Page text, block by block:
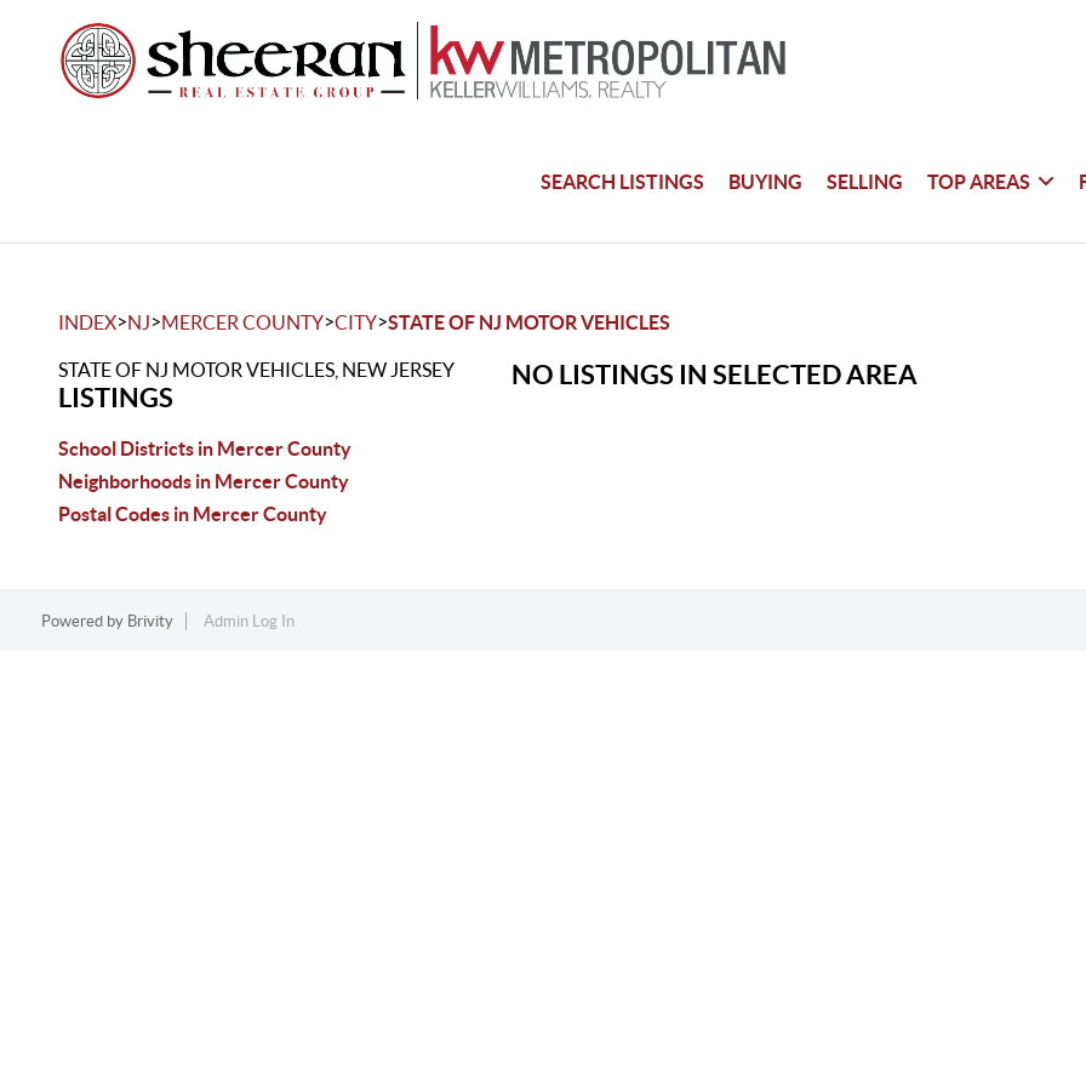
SEARCH LISTINGS BUYING SELLING TOP AREAS
INDEX>NJ>MERCER COUNTY>CITY>STATE OF NJ MOTOR VEHICLES
STATE OF NJ MOTOR VEHICLES, NEW JERSEY
LISTINGS
School Districts in Mercer County
Neighborhoods in Mercer County
Postal Codes in Mercer County
NO LISTINGS IN SELECTED AREA
Powered by Brivity Admin Log In